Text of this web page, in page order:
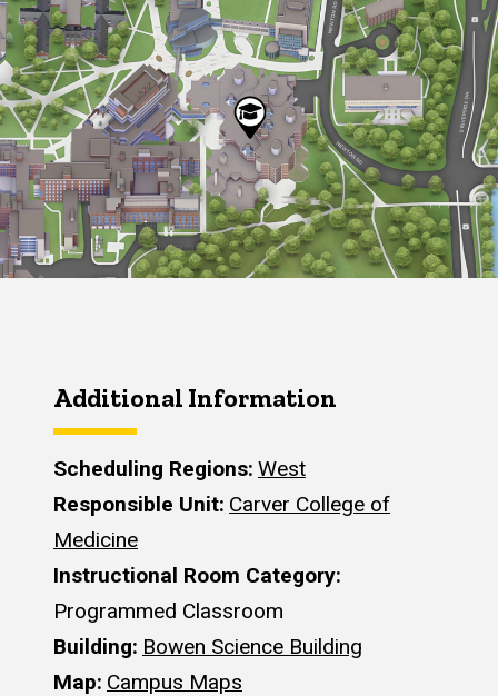
Map
Static
map
URL
Additional Information
Scheduling Regions West
Responsible Unit Carver College of
Medicine
Instructional Room Category
Programmed Classroom
Building Bowen Science Building
Map Campus Maps